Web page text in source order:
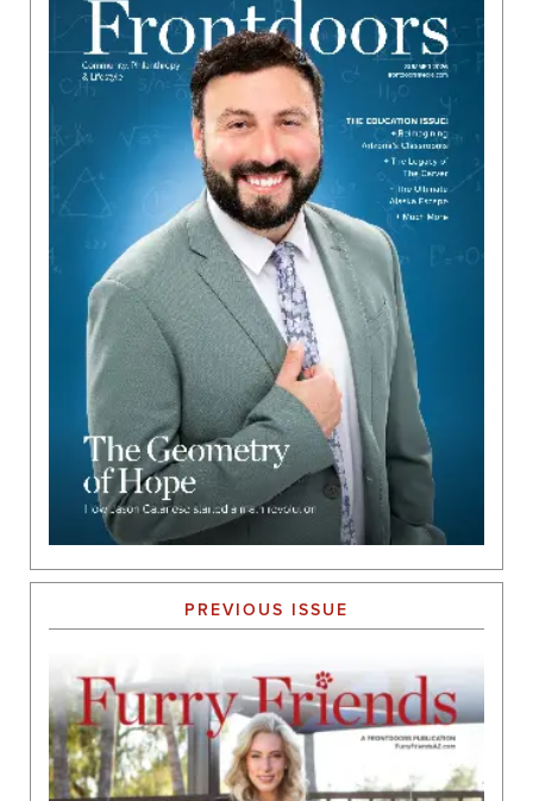
PREVIOUS ISSUE